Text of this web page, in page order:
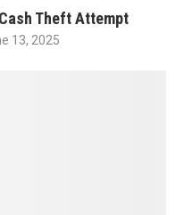
Theft Attempt
13, 2025